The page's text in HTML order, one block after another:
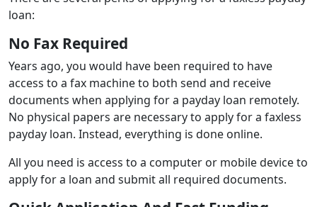
loan:
No Fax Required
Years ago, you would have been required to have
access to a fax machine to both send and receive
documents when applying for a payday loan remotely.
No physical papers are necessary to apply for a faxless
payday loan. Instead, everything is done online.
All you need is access to a computer or mobile device to
apply for a loan and submit all required documents.